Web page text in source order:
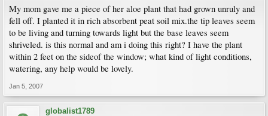
My mom gave me a piece of her aloe plant that had grown unruly and
fell off. I planted it in rich absorbent peat soil mix.the tip leaves seem
to be living and turning towards light but the base leaves seem
shriveled. is this normal and am i doing this right? I have the plant
within 2 feet on the sideof the window; what kind of light conditions,
watering, any help would be lovely.
Jan 5, 2007
globalist1789